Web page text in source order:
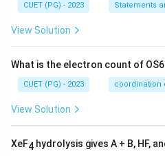
CUET (PG) - 2023 Statements
View Solution
What is the electron count of
CUET (PG) - 2023 coordination
View Solution
XeF4 hydrolysis gives A + B, HF,